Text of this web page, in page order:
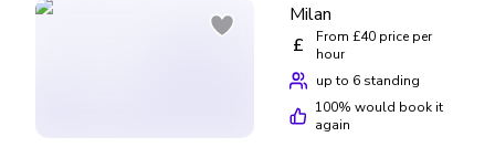
Milan
£
From £40 price per
hour
up to 6 standing
100% would book it
again